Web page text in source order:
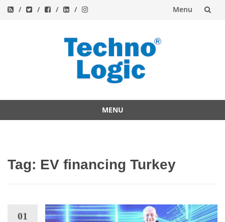
Menu
MENU
Tag: EV financing Turkey
01